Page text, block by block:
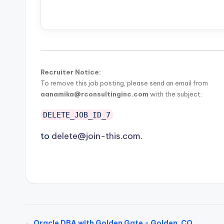
Recruiter Notice:
To remove this job posting, please send an email from
aanamika@rconsultinginc.com with the subject:
DELETE_JOB_ID_7
to delete@join-this.com.